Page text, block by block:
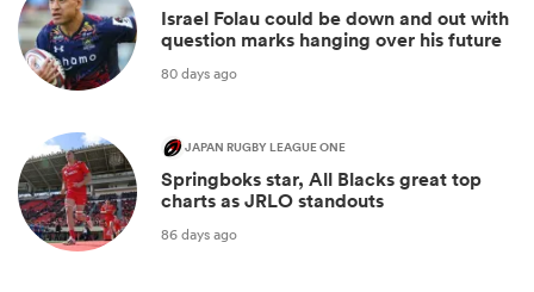
Israel Folau could be down and out with
question marks hanging over his future
80 days ago
JAPAN RUGBY LEAGUE ONE
Springboks star, All Blacks great top
charts as JRLO standouts
86 days ago